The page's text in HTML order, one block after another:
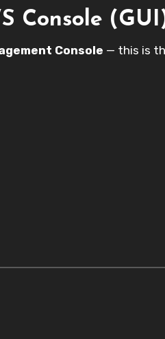
Console
Console — this is